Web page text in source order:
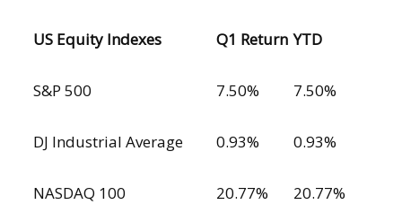
US Equity Indexes Q1 Return YTD
S&P 500 7.50% 7.50%
DJ Industrial Average 0.93% 0.93%
NASDAQ 100 20.77% 20.77%